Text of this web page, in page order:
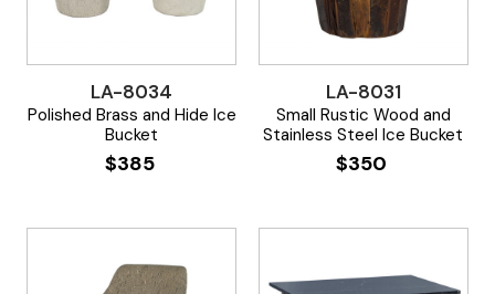
LA-8034
Polished Brass and Hide Ice
Bucket
$385
LA-8031
Small Rustic Wood and
Stainless Steel Ice Bucket
$350